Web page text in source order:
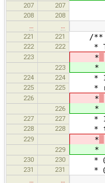
207 207 if
208 208
221
221 /**
222 222 * Try
223 *
223 *
224 224 * If a
225 225 *
226 *
226 *
227 227 * If
228 228 *
229 *
229 *
230 230 *
231 231 *